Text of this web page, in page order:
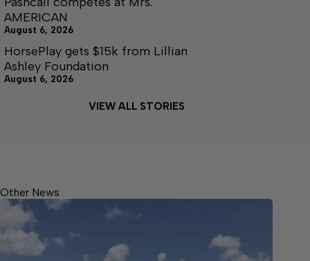
AMERICAN
August 6, 2026
HorsePlay gets $15k from Lillian
Ashley Foundation
August 6, 2026
VIEW ALL STORIES
Other News